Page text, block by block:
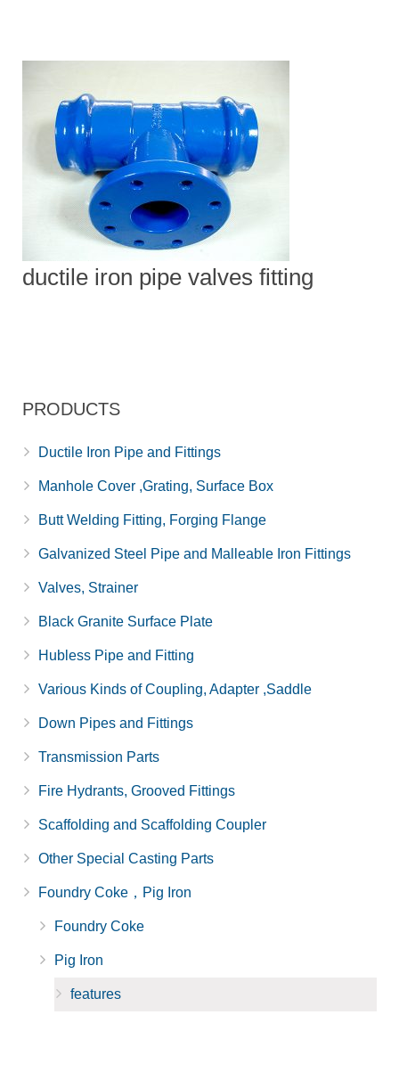
ductile iron pipe valves fitting
PRODUCTS
Ductile Iron Pipe and Fittings
Manhole Cover ,Grating, Surface Box
Butt Welding Fitting, Forging Flange
Galvanized Steel Pipe and Malleable Iron Fittings
Valves, Strainer
Black Granite Surface Plate
Hubless Pipe and Fitting
Various Kinds of Coupling, Adapter ,Saddle
Down Pipes and Fittings
Transmission Parts
Fire Hydrants, Grooved Fittings
Scaffolding and Scaffolding Coupler
Other Special Casting Parts
Foundry Coke，Pig Iron
Foundry Coke
Pig Iron
features